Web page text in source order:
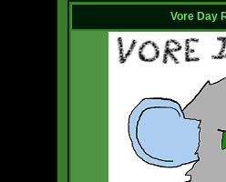
Vore Day